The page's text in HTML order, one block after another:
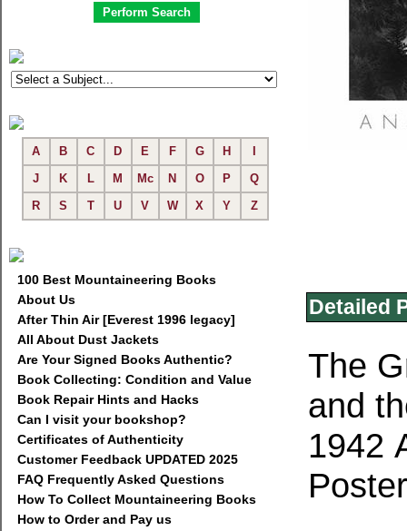
A B C D E F G H
J
K L M Mc N O P
Q
R
S T U V W X Y Z
100 Best Mountaineering Books
About Us
After Thin Air [Everest 1996 legacy]
All About Dust Jackets
Are Your Signed Books Authentic?
Book Collecting: Condition and Value
Book Repair Hints and Hacks
Can I visit your bookshop?
Certificates of Authenticity
Customer Feedback UPDATED 2025
FAQ Frequently Asked Questions
How To Collect Mountaineering Books
How to Order and Pay us
Detailed
The
and
1942
Poster